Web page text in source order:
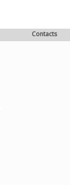
Contacts